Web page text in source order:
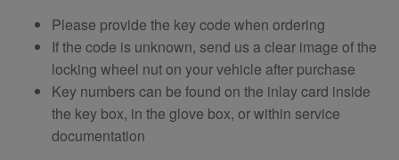
Please provide the key code when ordering
If the code is unknown, send us a clear image of the
locking wheel nut on your vehicle after purchase
Key numbers can be found on the inlay card inside
the key box, in the glove box, or within service
documentation